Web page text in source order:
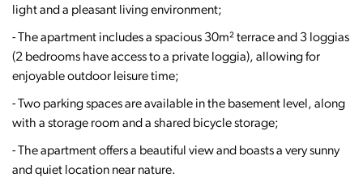
light and a pleasant living environment;
- The apartment includes a spacious 30m² terrace and 3 loggias
(2 bedrooms have access to a private loggia), allowing for
enjoyable outdoor leisure time;
- Two parking spaces are available in the basement level, along
with a storage room and a shared bicycle storage;
- The apartment offers a beautiful view and boasts a very sunny
and quiet location near nature.